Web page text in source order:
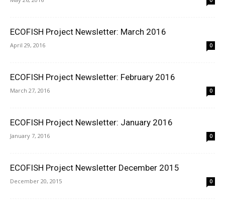
ECOFISH Project Newsletter: March 2016
April 29, 2016 0
ECOFISH Project Newsletter: February 2016
March 27, 2016 0
ECOFISH Project Newsletter: January 2016
January 7, 2016 0
ECOFISH Project Newsletter December 2015
December 20, 2015 0